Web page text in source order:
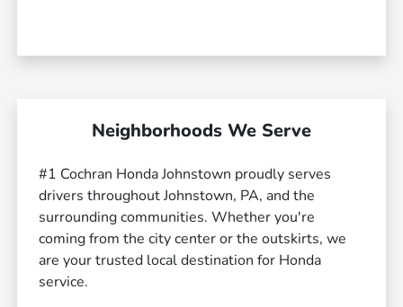
Neighborhoods We Serve
#1 Cochran Honda Johnstown proudly serves
drivers throughout Johnstown, PA, and the
surrounding communities. Whether you're
coming from the city center or the outskirts, we
are your trusted local destination for Honda
service.